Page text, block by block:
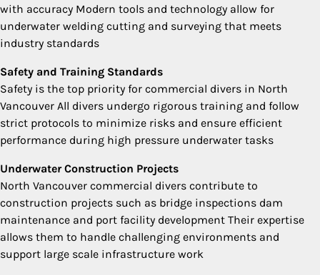
with accuracy Modern tools and technology allow for
underwater welding cutting and surveying that meets
industry standards
Safety and Training Standards
Safety is the top priority for commercial divers in North
Vancouver All divers undergo rigorous training and follow
strict protocols to minimize risks and ensure efficient
performance during high pressure underwater tasks
Underwater Construction Projects
North Vancouver commercial divers contribute to
construction projects such as bridge inspections dam
maintenance and port facility development Their expertise
allows them to handle challenging environments and
support large scale infrastructure work